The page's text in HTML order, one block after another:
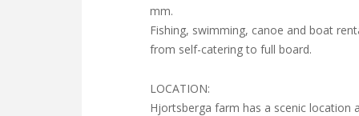
mm.
Fishing, swimming, canoe and boat
from self-catering to full board.
LOCATION:
Hjortsberga farm has a scenic location